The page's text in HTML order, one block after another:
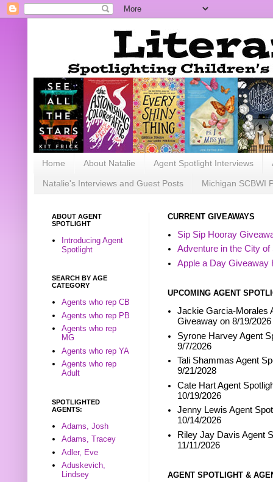
Home About Natalie Agent Spotlight Interviews
Natalie's Interviews and Guest Posts Michigan SCBWI
CURRENT GIVEAWAYS
Sip Sip Hooray
Adventure in the City
Apple a Day Giveaway
UPCOMING AGENT
Jackie Garcia-Morales
Giveaway on 8/19/2026
Syrone Harvey Agent
9/7/2026
Tali Shammas Agent
9/21/2028
Cate Hart Agent
10/19/2026
Jenny Lewis Agent
10/14/2026
Riley Jay Davis Agent
11/11/2026
AGENT SPOTLIGHT &
ABOUT AGENT
SPOTLIGHT
Introducing Agent
Spotlight
SEARCH BY AGE
CATEGORY
Agents who rep CB
Agents who rep PB
Agents who rep
MG
Agents who rep YA
Agents who rep
Adult
SPOTLIGHTED
AGENTS:
Adams, Josh
Adams, Tracey
Adler, Eve
Aduskevich,
Lindsey